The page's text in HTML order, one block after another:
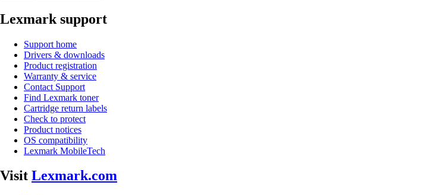
Lexmark support
Support home
Drivers & downloads
Product registration
Warranty & service
Contact Support
Find Lexmark toner
Cartridge return labels
Check to protect
Product notices
OS compatibility
Lexmark MobileTech
Visit Lexmark.com